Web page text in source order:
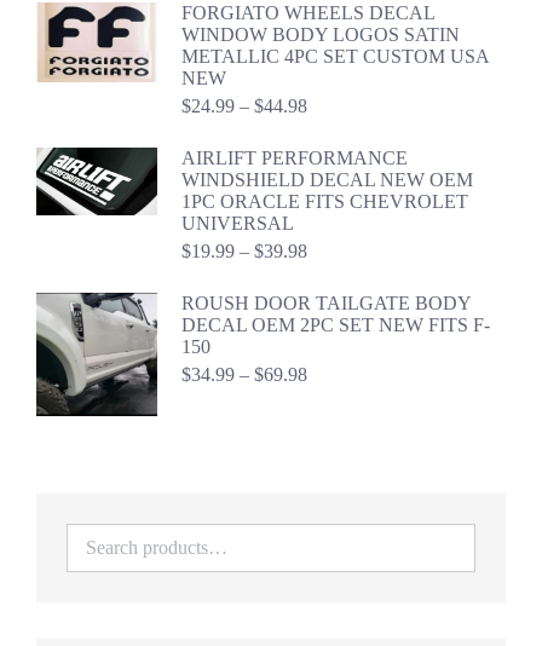
through
$44.98
FORGIATO WHEELS DECAL
WINDOW BODY LOGOS SATIN
METALLIC 4PC SET CUSTOM USA
NEW
$24.99 – $44.98Price
$24.99
through
$44.98
AIRLIFT PERFORMANCE
WINDSHIELD DECAL NEW OEM
1PC ORACLE FITS CHEVROLET
UNIVERSAL
$19.99 – $39.98Price
$19.99
through
$39.98
ROUSH DOOR TAILGATE BODY
DECAL OEM 2PC SET NEW FITS F-
150
$34.99 – $69.98Price